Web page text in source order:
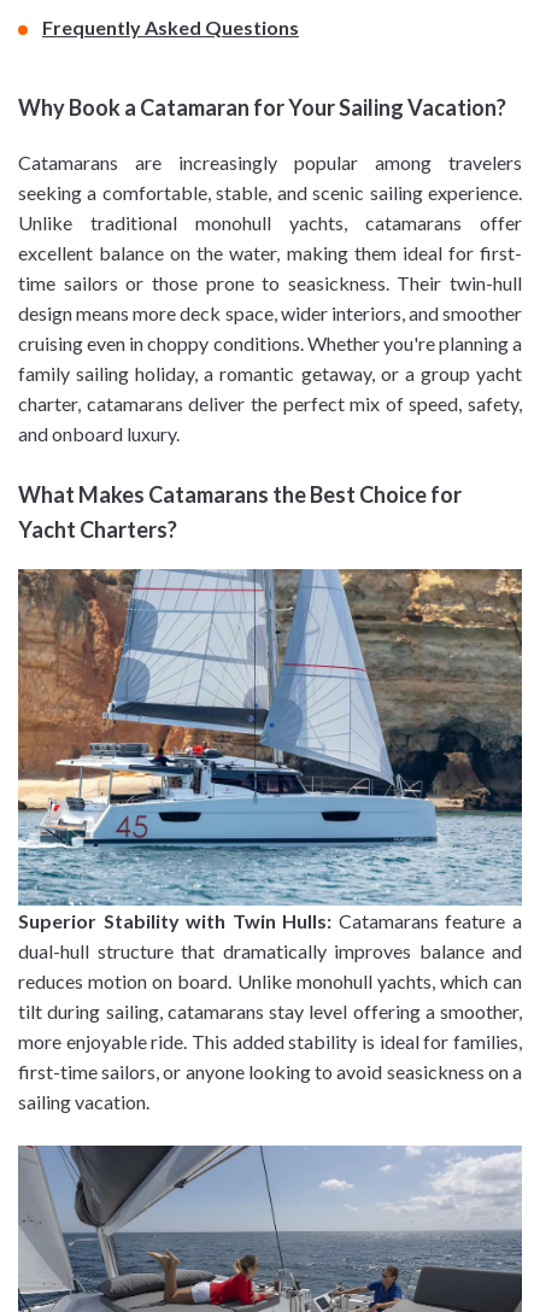
Frequently Asked Questions
Why Book a Catamaran for Your Sailing Vacation?
Catamarans are increasingly popular among travelers
seeking a comfortable, stable, and scenic sailing experience.
Unlike traditional monohull yachts, catamarans offer
excellent balance on the water, making them ideal for first-
time sailors or those prone to seasickness. Their twin-hull
design means more deck space, wider interiors, and smoother
cruising even in choppy conditions. Whether you're planning a
family sailing holiday, a romantic getaway, or a group yacht
charter, catamarans deliver the perfect mix of speed, safety,
and onboard luxury.
What Makes Catamarans the Best Choice for
Yacht Charters?
Superior Stability with Twin Hulls: Catamarans feature a
dual-hull structure that dramatically improves balance and
reduces motion on board. Unlike monohull yachts, which can
tilt during sailing, catamarans stay level offering a smoother,
more enjoyable ride. This added stability is ideal for families,
first-time sailors, or anyone looking to avoid seasickness on a
sailing vacation.